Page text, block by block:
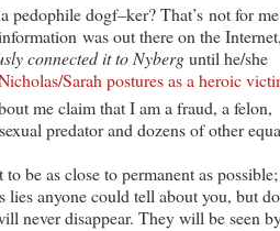
pedophile dogf–ker? That’s not for
was out there on the
connected it to Nyberguntil he/she
Sarah postures as a heroic
me claim that I am a fraud, a felon,
predator and dozens of other
be as close to permanent as possible;
lies anyone could tell about you, but
never disappear. They will be seen